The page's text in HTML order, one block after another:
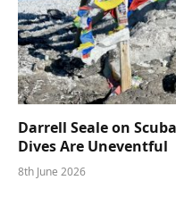
Darrell Seale on
Dives Are Uneventful
8th June 2026